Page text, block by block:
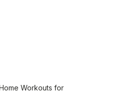
Workouts for